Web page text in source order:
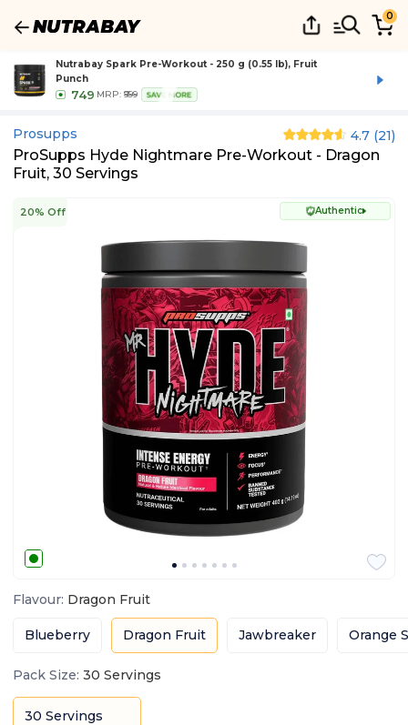
0
Nutrabay Spark Pre-Workout - 250 g (0.55 lb), Fruit
Punch
749 MRP: ₹999 SAVE MORE
Prosupps 4.7 (21)
ProSupps Hyde Nightmare Pre-Workout - Dragon
Fruit, 30 Servings
20% Off Authentic
Flavour: Dragon Fruit
Blueberry Dragon Fruit Jawbreaker Orange
Pack Size: 30 Servings
30 Servings